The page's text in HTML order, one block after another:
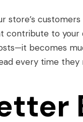
store’s
contribute to
becomes
every time they